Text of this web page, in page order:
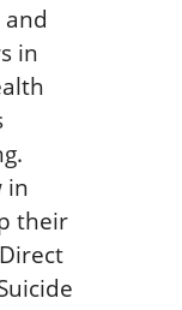
in
in
their